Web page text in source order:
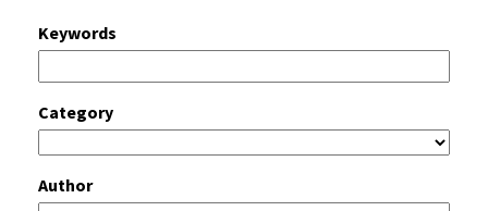
Keywords
Category
Author